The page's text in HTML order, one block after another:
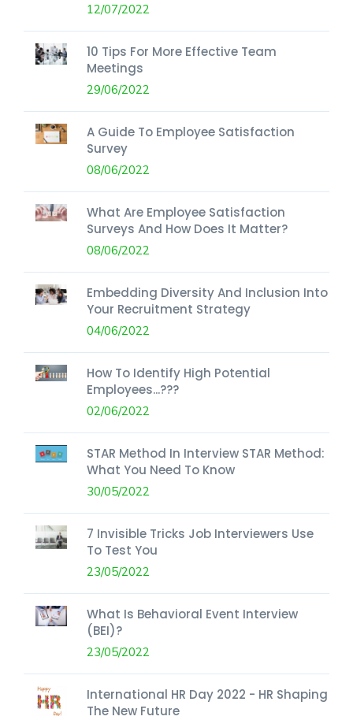
12/07/2022
10 Tips For More Effective Team
Meetings
29/06/2022
A Guide To Employee Satisfaction
Survey
08/06/2022
What Are Employee Satisfaction
Surveys And How Does It Matter?
08/06/2022
Embedding Diversity And Inclusion Into
Your Recruitment Strategy
04/06/2022
How To Identify High Potential
Employees...???
02/06/2022
STAR Method In Interview STAR Method:
What You Need To Know
30/05/2022
7 Invisible Tricks Job Interviewers Use
To Test You
23/05/2022
What Is Behavioral Event Interview
(BEI)?
23/05/2022
International HR Day 2022 - HR Shaping
The New Future